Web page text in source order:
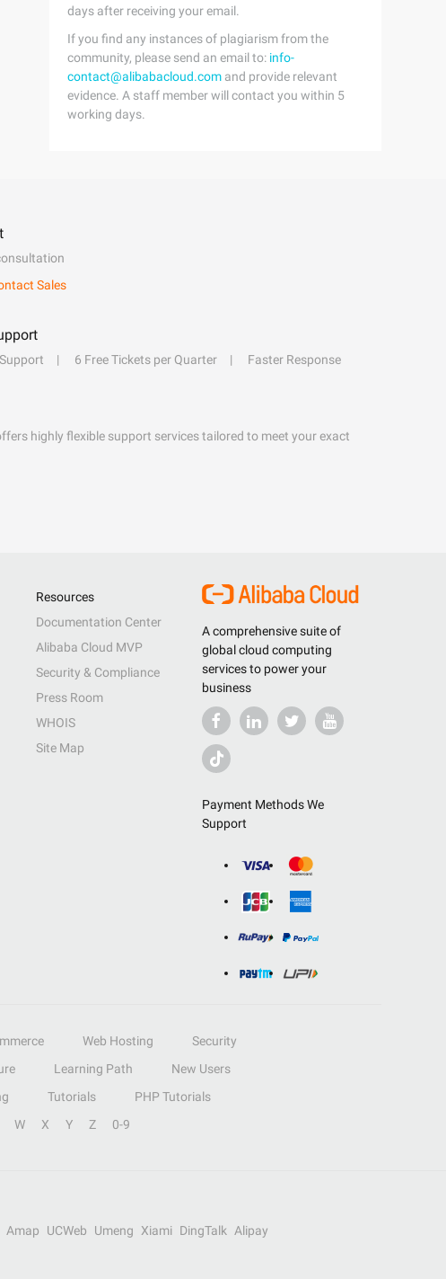
days after receiving your email.
If you find any instances of plagiarism from the
community, please send an email to: info-
contact@alibabacloud.com and provide relevant
evidence. A staff member will contact you within 5
working days.
Sales
6 Free Tickets per Quarter
Faster Response
highly flexible support services tailored to meet your exact
A comprehensive suite of
global cloud computing
services to power your
business
Payment Methods We
Support
Resources
Documentation Center
Alibaba Cloud MVP
Security & Compliance
Press Room
WHOIS
Site Map
Web Hosting
Security
Learning Path
New Users
Tutorials
PHP Tutorials
W X Y Z 0-9
Amap UCWeb Umeng Xiami DingTalk
Alipay